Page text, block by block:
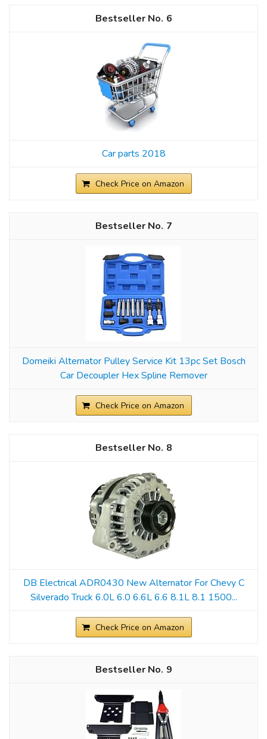
6
Car parts 2018
Check Price on Amazon
7
Domeiki Alternator Pulley Service Kit 13pc Set Bosch
Car Decoupler Hex Spline Remover
Check Price on Amazon
8
DB Electrical ADR0430 New Alternator For Chevy C
Silverado Truck 6.0L 6.0 6.6L 6.6 8.1L 8.1 1500...
Check Price on Amazon
9